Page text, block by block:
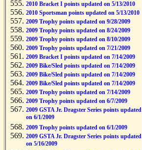
2010 Bracket I points updated on 5/13/2010
2010 Sportsman points updated on 5/13/2010
2009 Trophy points updated on 9/28/2009
2009 Trophy points updated on 8/24/2009
2009 Trophy points updated on 8/10/2009
2009 Trophy points updated on 7/21/2009
2009 Bracket I points updated on 7/14/2009
2009 Bike/Sled points updated on 7/14/2009
2009 Bike/Sled points updated on 7/14/2009
2009 Bike/Sled points updated on 7/14/2009
2009 Trophy points updated on 7/14/2009
2009 Trophy points updated on 6/7/2009
2009 GSTA Jr. Dragster Series points updated
on 6/1/2009
2009 Trophy points updated on 6/1/2009
2009 GSTA Jr. Dragster Series points updated
on 5/16/2009